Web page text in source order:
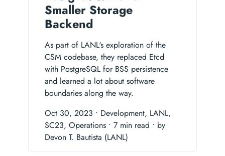
Smaller Storage
Backend
As part of LANL's exploration of the
CSM codebase, they replaced Etcd
with PostgreSQL for BSS persistence
and learned a lot about software
boundaries along the way.
Oct 30, 2023 • Development, LANL,
SC23, Operations • 7 min read • by
Devon T. Bautista (LANL)